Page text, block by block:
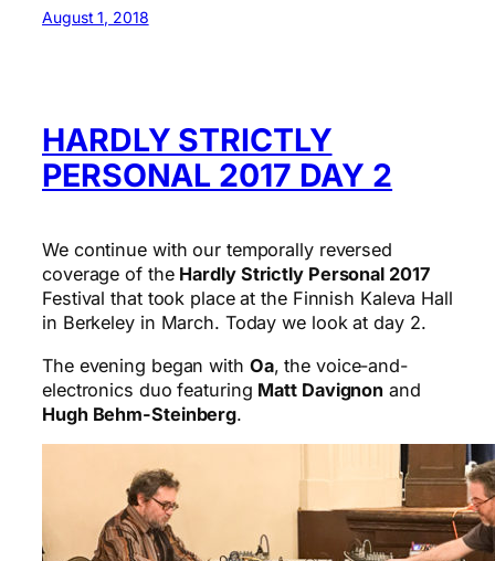
August 1, 2018
HARDLY STRICTLY
PERSONAL 2017 DAY 2
We continue with our temporally reversed
coverage of the Hardly Strictly Personal 2017
Festival that took place at the Finnish Kaleva Hall
in Berkeley in March. Today we look at day 2.
The evening began with Oa, the voice-and-
electronics duo featuring Matt Davignon and
Hugh Behm-Steinberg.